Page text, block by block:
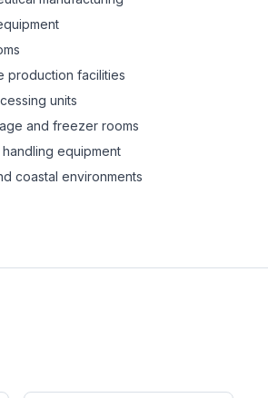
production facilities
units
and freezer rooms
handling equipment
coastal environments